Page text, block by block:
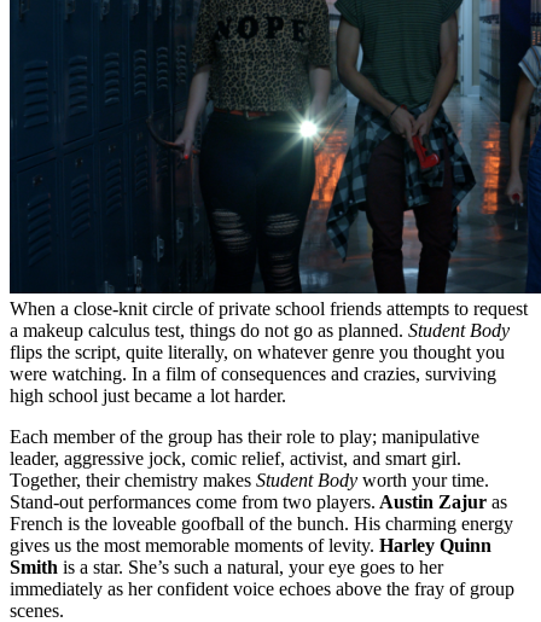
When a close-knit circle of private school friends attempts to request
a makeup calculus test, things do not go as planned. Student Body
flips the script, quite literally, on whatever genre you thought you
were watching. In a film of consequences and crazies, surviving
high school just became a lot harder.
Each member of the group has their role to play; manipulative
leader, aggressive jock, comic relief, activist, and smart girl.
Together, their chemistry makes Student Body worth your time.
Stand-out performances come from two players. Austin Zajur as
French is the loveable goofball of the bunch. His charming energy
gives us the most memorable moments of levity. Harley Quinn
Smith is a star. She’s such a natural, your eye goes to her
immediately as her confident voice echoes above the fray of group
scenes.